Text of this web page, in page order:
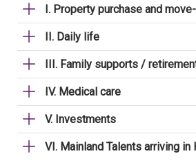
I. Property purchase and
II. Daily life
III. Family supports /
IV. Medical care
V. Investments
VI. Mainland Talents arriving in